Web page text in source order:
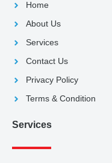
Home
About Us
Services
Contact Us
Privacy Policy
Terms & Condition
Services